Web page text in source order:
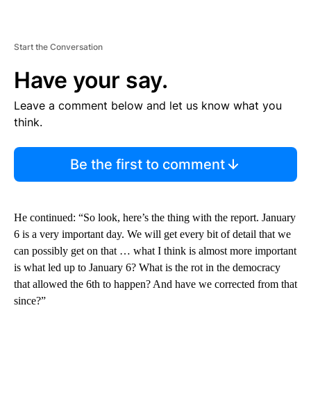
Start the Conversation
Have your say.
Leave a comment below and let us know what you
think.
Be the first to comment
He continued: “So look, here’s the thing with the report. January
6 is a very important day. We will get every bit of detail that we
can possibly get on that … what I think is almost more important
is what led up to January 6? What is the rot in the democracy
that allowed the 6th to happen? And have we corrected from that
since?”